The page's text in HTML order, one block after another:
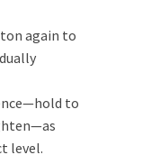
again to
to
level.